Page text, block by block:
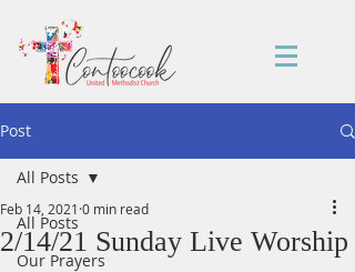
Post
All Posts
Our Prayers
All Posts
2/14/21 Sunday Live Worship
Feb 14, 2021 0 min read